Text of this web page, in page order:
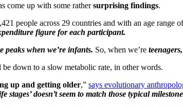
come up with some rathersurprising findings.
people across 29 countries and with an age range
figure for each participant.
when we’re infants. So, when we’re
down to a slow metabolic rate, in other words.
up and getting older,” says evolutionary
doesn’t seem to match those typical